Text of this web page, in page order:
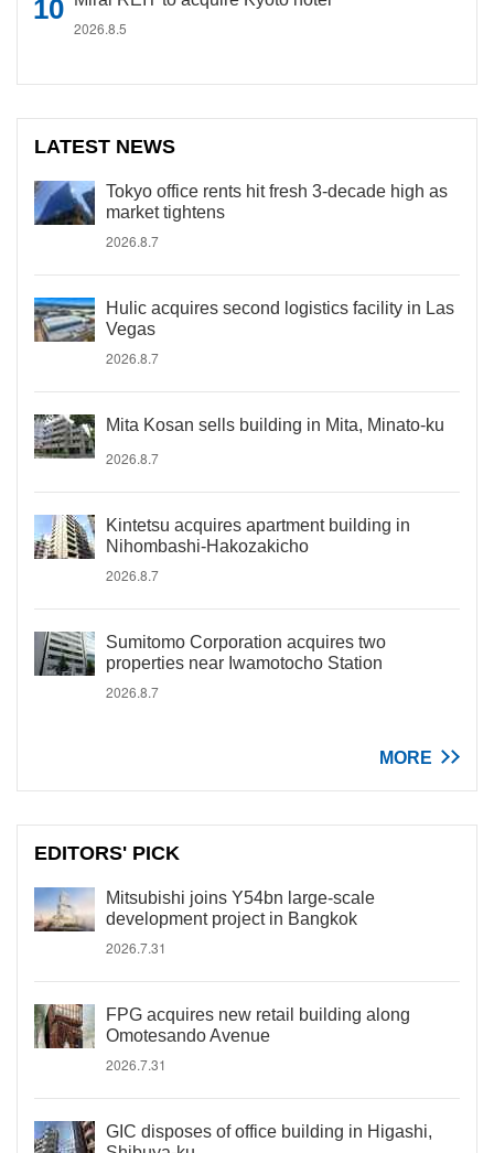
2026.8.5
LATEST NEWS
Tokyo office rents hit fresh 3-decade high as
market tightens
2026.8.7
Hulic acquires second logistics facility in Las
Vegas
2026.8.7
Mita Kosan sells building in Mita, Minato-ku
2026.8.7
Kintetsu acquires apartment building in
Nihombashi-Hakozakicho
2026.8.7
Sumitomo Corporation acquires two
properties near Iwamotocho Station
2026.8.7
MORE
EDITORS' PICK
Mitsubishi joins Y54bn large-scale
development project in Bangkok
2026.7.31
FPG acquires new retail building along
Omotesando Avenue
2026.7.31
GIC disposes of office building in Higashi,